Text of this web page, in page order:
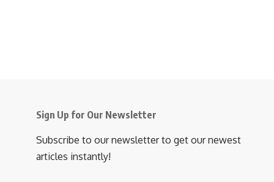
Sign Up for Our Newsletter
Subscribe to our newsletter to get our newest
articles instantly!